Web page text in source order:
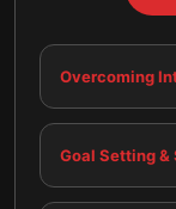
Overcoming
Goal Setting &